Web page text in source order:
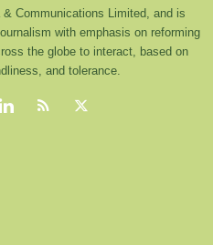
Communications Limited, and is
with emphasis on reforming
the globe to interact, based on
and tolerance.